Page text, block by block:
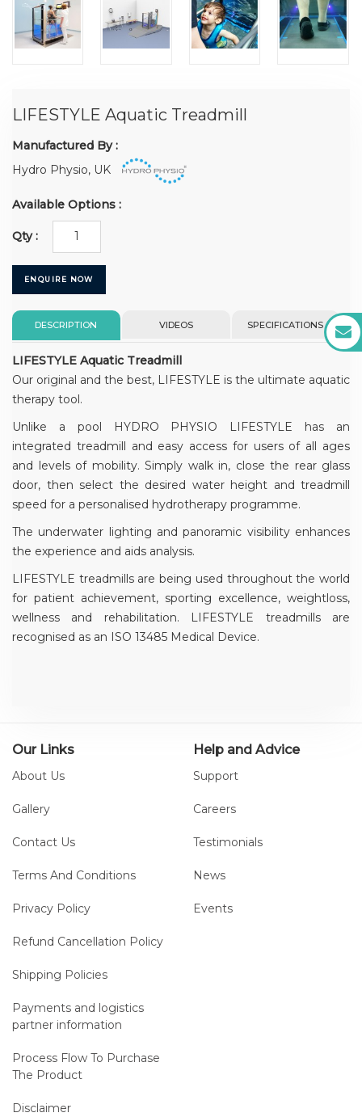
LIFESTYLE Aquatic Treadmill
Manufactured By :
Hydro Physio, UK
Available Options :
Qty :
ENQUIRE NOW
DESCRIPTION VIDEOS SPECIFICATIONS
LIFESTYLE Aquatic Treadmill
Our original and the best, LIFESTYLE is the ultimate aquatic
therapy tool.
Unlike a pool HYDRO PHYSIO LIFESTYLE has an
integrated treadmill and easy access for users of all ages
and levels of mobility. Simply walk in, close the rear glass
door, then select the desired water height and treadmill
speed for a personalised hydrotherapy programme.
The underwater lighting and panoramic visibility enhances
the experience and aids analysis.
LIFESTYLE treadmills are being used throughout the world
for patient achievement, sporting excellence, weightloss,
wellness and rehabilitation. LIFESTYLE treadmills are
recognised as an ISO 13485 Medical Device.
Our Links
About Us
Gallery
Contact Us
Terms And Conditions
Privacy Policy
Refund Cancellation Policy
Shipping Policies
Payments and logistics
partner information
Process Flow To Purchase
The Product
Disclaimer
Help and Advice
Support
Careers
Testimonials
News
Events